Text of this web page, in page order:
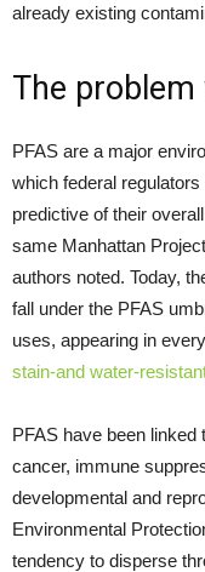
already existing
The problem
PFAS are a major
which federal
predictive of their
same Manhattan
authors noted. Today,
fall under the PFAS
uses, appearing in
stain-and water-
PFAS have been linked
cancer, immune
developmental and
Environmental
tendency to disperse